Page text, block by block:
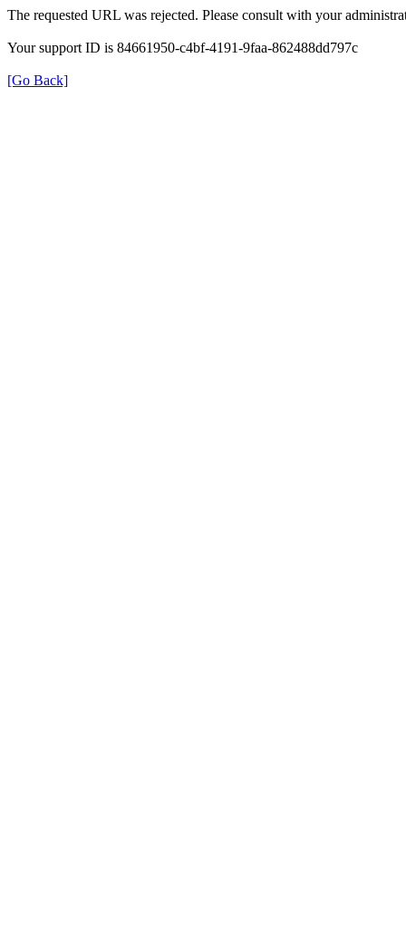
The requested URL was rejected. Please consult with your
Your support ID is 84661950-c4bf-4191-9faa-862488dd797c
[Go Back]